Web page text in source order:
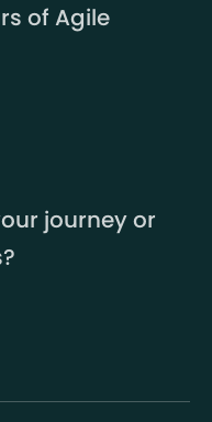
of Agile
journey or